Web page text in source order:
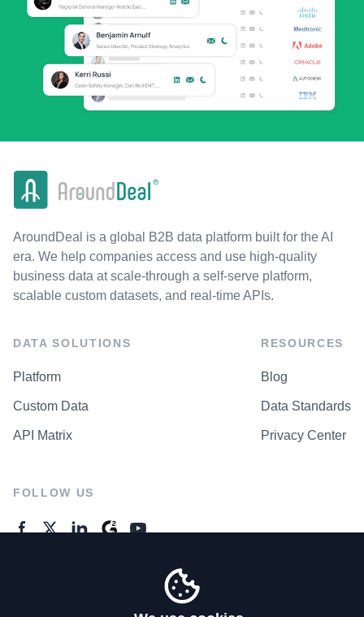
AroundDeal is a global B2B data platform built for the AI
era. We help companies access and use high-quality
business data at scale-through a self-serve platform,
scalable custom datasets, and real-time APIs.
DATA SOLUTIONS
Platform
Custom Data
API Matrix
RESOURCES
Blog
Data Standards
Privacy Center
FOLLOW US